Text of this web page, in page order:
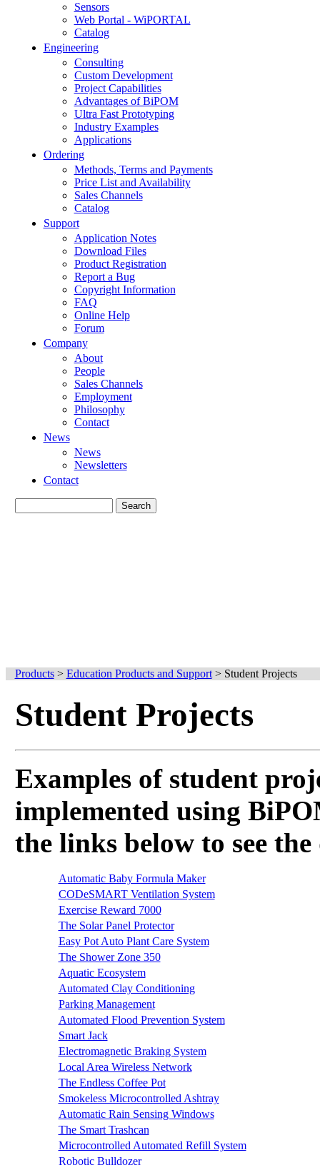
Sensors
Web Portal - WiPORTAL
Catalog
Engineering
Consulting
Custom Development
Project Capabilities
Advantages of BiPOM
Ultra Fast Prototyping
Industry Examples
Applications
Ordering
Methods, Terms and Payments
Price List and Availability
Sales Channels
Catalog
Support
Application Notes
Download Files
Product Registration
Report a Bug
Copyright Information
FAQ
Online Help
Forum
Company
About
People
Sales Channels
Employment
Philosophy
Contact
News
News
Newsletters
Contact
Products> Education Products and Support> Student Projects
Student Projects
Examples of student
implemented using
the links below to see
Automatic Baby Formula Maker
CODeSMART Ventilation System
Exercise Reward 7000
The Solar Panel Protector
Easy Pot Auto Plant Care System
The Shower Zone 350
Aquatic Ecosystem
Automated Clay Conditioning
Parking Management
Automated Flood Prevention System
Smart Jack
Electromagnetic Braking System
Local Area Wireless Network
The Endless Coffee Pot
Smokeless Microcontrolled Ashtray
Automatic Rain Sensing Windows
The Smart Trashcan
Microcontrolled Automated Refill System
Robotic Bulldozer